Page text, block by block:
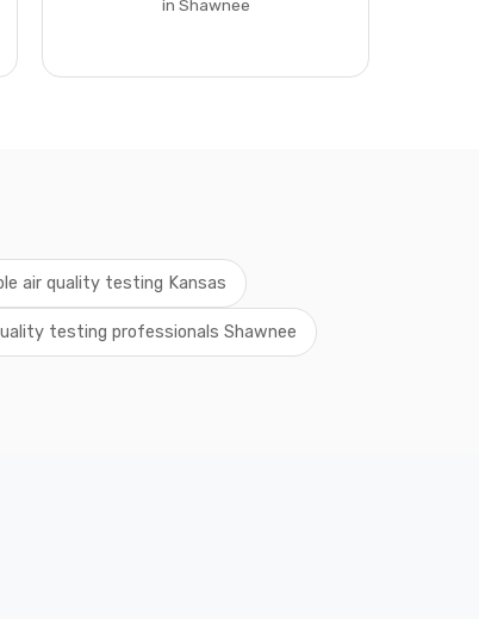
in Shawnee
air quality testing Kansas
testing professionals Shawnee